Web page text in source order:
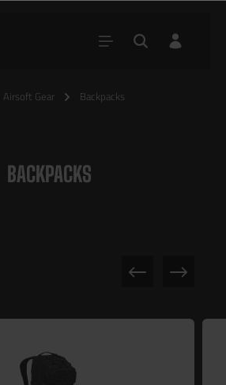
Airsoft Gear Backpacks
BACKPACKS